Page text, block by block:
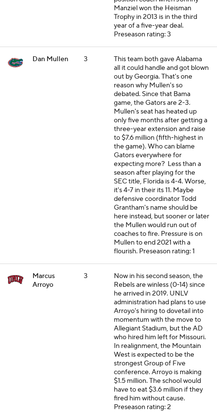
Manziel won the Heisman
Trophy in 2013 is in the third
year of a five-year deal.
Preseason rating: 3
Dan Mullen 3
This team both gave Alabama
all it could handle and got blown
out by Georgia. That's one
reason why Mullen's so
debated. Since that Bama
game, the Gators are 2-3.
Mullen's seat has heated up
only five months after getting a
three-year extension and raise
to $7.6 million (fifth-highest in
the game). Who can blame
Gators everywhere for
expecting more? Less than a
season after playing for the
SEC title, Florida is 4-4. Worse,
it's 4-7 in their its 11. Maybe
defensive coordinator Todd
Grantham's name should be
here instead, but sooner or later
the Mullen would run out of
coaches to fire. Pressure is on
Mullen to end 2021 with a
flourish. Preseason rating: 1
Marcus
Arroyo
3
Now in his second season, the
Rebels are winless (0-14) since
he arrived in 2019. UNLV
administration had plans to use
Arroyo's hiring to dovetail into
momentum with the move to
Allegiant Stadium, but the AD
who hired him left for Missouri.
In realignment, the Mountain
West is expected to be the
strongest Group of Five
conference. Arroyo is making
$1.5 million. The school would
have to eat $3.6 million if they
fired him without cause.
Preseason rating: 2